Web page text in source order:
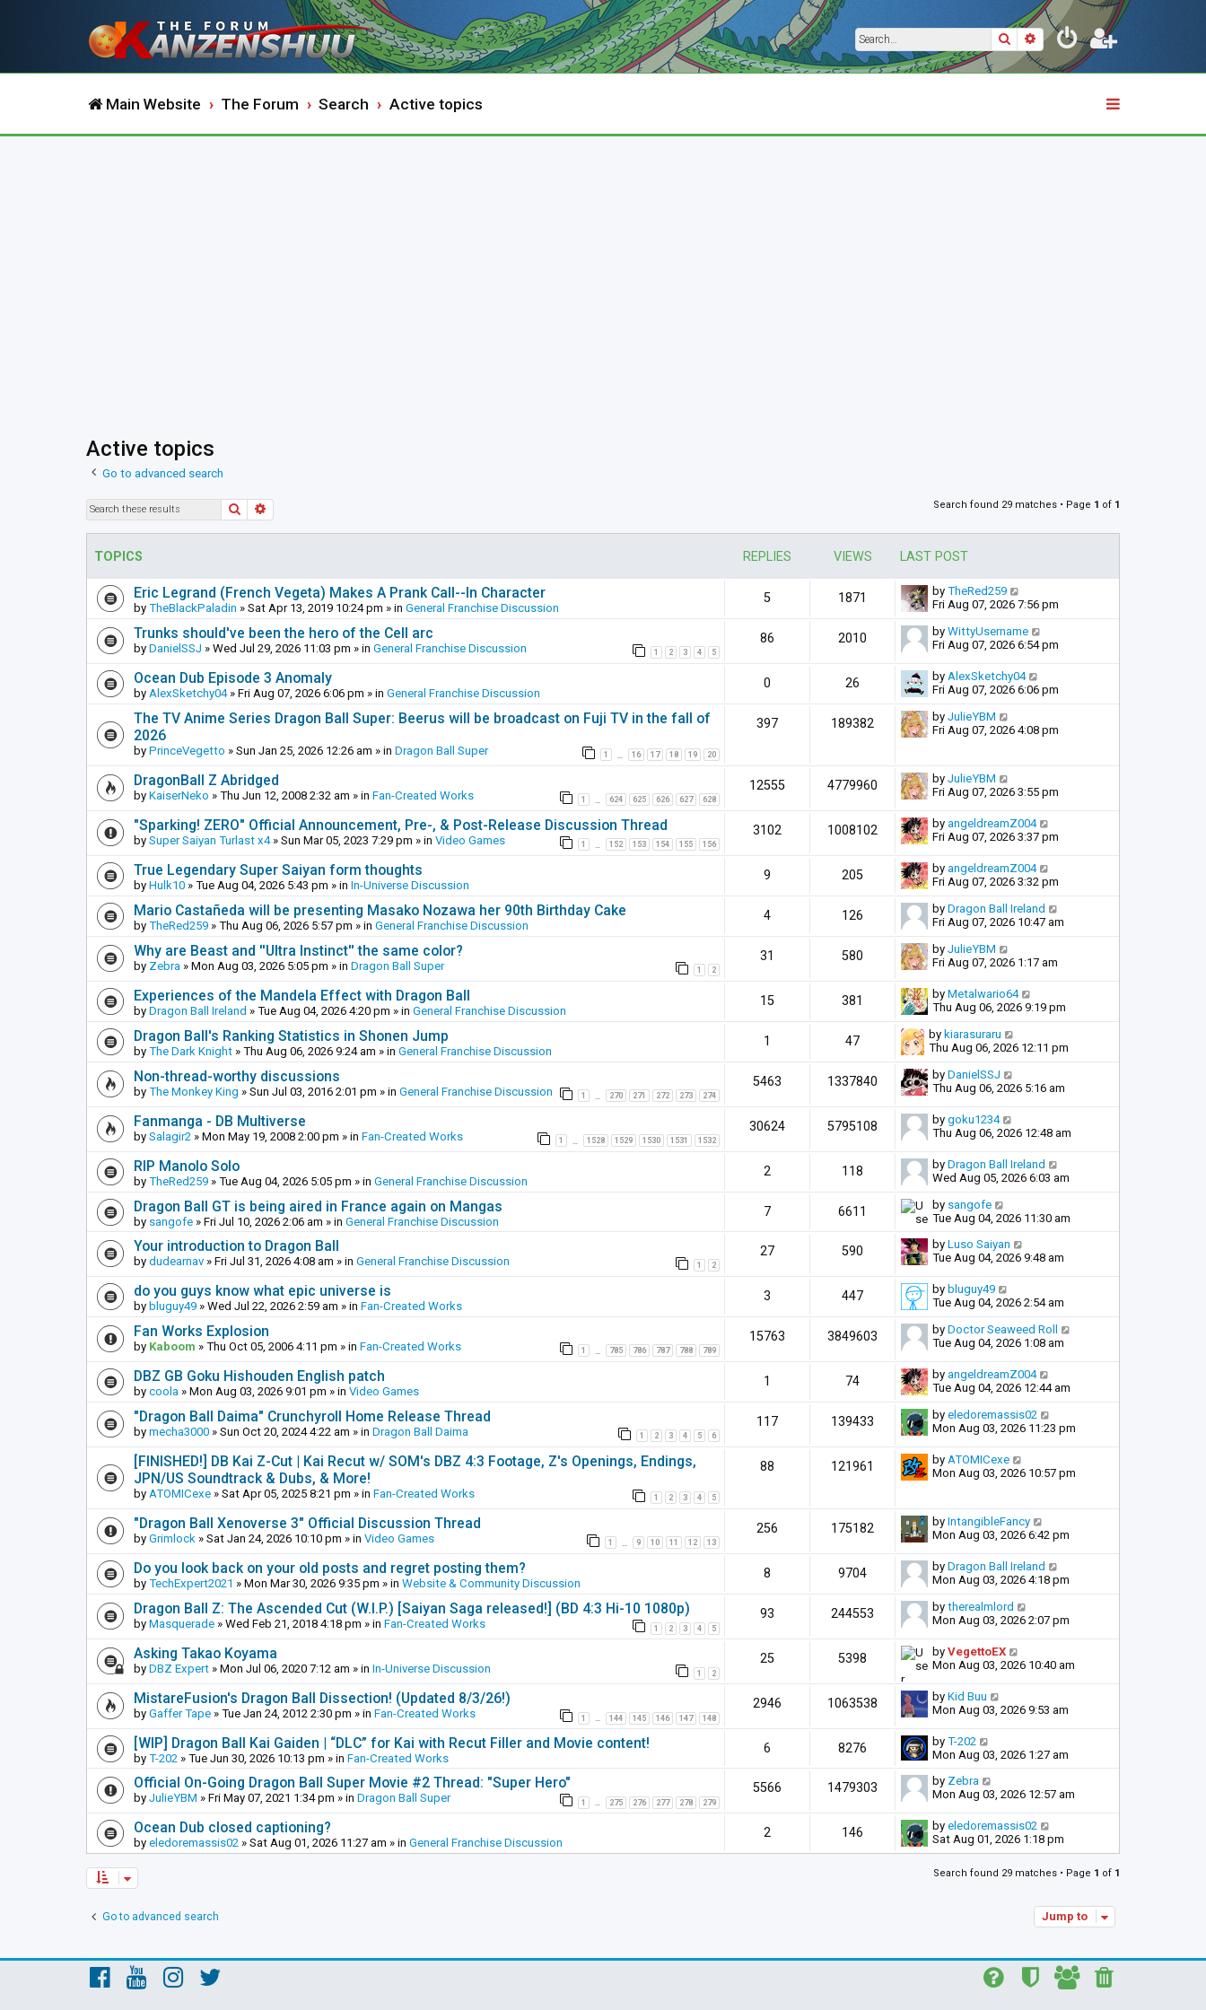
SearchAdvanced search
Main Website The Forum Search Active topics
Active topics
Go to advanced search
Search Search found 29 matches • Page 1 of 1
TOPICS REPLIES VIEWS LAST POST
Eric Legrand (French Vegeta) Makes A Prank Call--In Character
by TheBlackPaladin » Sat Apr 13, 2019 10:24 pm » in General Franchise Discussion
5 1871 by TheRed259
Fri Aug 07, 2026 7:56 pm
Trunks should've been the hero of the Cell arc
by DanielSSJ » Wed Jul 29, 2026 11:03 pm » in General Franchise Discussion 1 2 3 4 5
86 2010 by WittyUsername
Fri Aug 07, 2026 6:54 pm
Ocean Dub Episode 3 Anomaly
by AlexSketchy04» Fri Aug 07, 2026 6:06 pm » in General Franchise Discussion
0 26 by AlexSketchy04
Fri Aug 07, 2026 6:06 pm
The TV Anime Series Dragon Ball Super: Beerus will be broadcast on Fuji TV in the fall of
2026
by PrinceVegetto » Sun Jan 25, 2026 12:26 am » in Dragon Ball Super 1 16 17 18 19 20
397 189382 by JulieYBM
Fri Aug 07, 2026 4:08 pm
DragonBall Z Abridged
by KaiserNeko » Thu Jun 12, 2008 2:32 am » in Fan-Created Works 1 624 625 626 627 628
12555 4779960 by JulieYBM
Fri Aug 07, 2026 3:55 pm
"Sparking! ZERO" Official Announcement, Pre-, & Post-Release Discussion Thread
by Super Saiyan Turlast x4» Sun Mar 05, 2023 7:29 pm » in Video Games 1 152 153 154 155 156
3102 1008102 by angeldreamZ004
Fri Aug 07, 2026 3:37 pm
True Legendary Super Saiyan form thoughts
by Hulk10 » Tue Aug 04, 2026 5:43 pm » in In-Universe Discussion
9 205 by angeldreamZ004
Fri Aug 07, 2026 3:32 pm
Mario Castañeda will be presenting Masako Nozawa her 90th Birthday Cake
by TheRed259 » Thu Aug 06, 2026 5:57 pm » in General Franchise Discussion
4 126 by Dragon Ball Ireland
Fri Aug 07, 2026 10:47 am
Why are Beast and ''Ultra Instinct'' the same color?
by Zebra » Mon Aug 03, 2026 5:05 pm » in Dragon Ball Super 1 2
31 580 by JulieYBM
Fri Aug 07, 2026 1:17 am
Experiences of the Mandela Effect with Dragon Ball
by Dragon Ball Ireland » Tue Aug 04, 2026 4:20 pm » in General Franchise Discussion
15 381 by Metalwario64
Thu Aug 06, 2026 9:19 pm
Dragon Ball's Ranking Statistics in Shonen Jump
by The Dark Knight » Thu Aug 06, 2026 9:24 am » in General Franchise Discussion
1 47 by kiarasuraru
Thu Aug 06, 2026 12:11 pm
Non-thread-worthy discussions
by The Monkey King » Sun Jul 03, 2016 2:01 pm » in General Franchise Discussion 1 270 271 272 273 274
5463 1337840 by DanielSSJ
Thu Aug 06, 2026 5:16 am
Fanmanga - DB Multiverse
by Salagir2 » Mon May 19, 2008 2:00 pm » in Fan-Created Works 1 1528 1529 1530 1531 1532
30624 5795108 by goku1234
Thu Aug 06, 2026 12:48 am
RIP Manolo Solo
by TheRed259 » Tue Aug 04, 2026 5:05 pm » in General Franchise Discussion
2 118 by Dragon Ball Ireland
Wed Aug 05, 2026 6:03 am
Dragon Ball GT is being aired in France again on Mangas
by sangofe » Fri Jul 10, 2026 2:06 am » in General Franchise Discussion
7 6611 by sangofe
Tue Aug 04, 2026 11:30 am
Your introduction to Dragon Ball
by dudearnav » Fri Jul 31, 2026 4:08 am » in General Franchise Discussion 1 2
27 590 by Luso Saiyan
Tue Aug 04, 2026 9:48 am
do you guys know what epic universe is
by bluguy49 » Wed Jul 22, 2026 2:59 am » in Fan-Created Works
3 447 by bluguy49
Tue Aug 04, 2026 2:54 am
Fan Works Explosion
by Kaboom » Thu Oct 05, 2006 4:11 pm » in Fan-Created Works 1 785 786 787 788 789
15763 3849603 by Doctor Seaweed Roll
Tue Aug 04, 2026 1:08 am
DBZ GB Goku Hishouden English patch
by coola » Mon Aug 03, 2026 9:01 pm » in Video Games
1 74 by angeldreamZ004
Tue Aug 04, 2026 12:44 am
"Dragon Ball Daima" Crunchyroll Home Release Thread
by mecha3000 » Sun Oct 20, 2024 4:22 am » in Dragon Ball Daima 1 2 3 4 5 6
117 139433 by eledoremassis02
Mon Aug 03, 2026 11:23 pm
[FINISHED!] DB Kai Z-Cut | Kai Recut w/ SOM's DBZ 4:3 Footage, Z's Openings, Endings,
JPN/US Soundtrack & Dubs, & More!
by ATOMICexe » Sat Apr 05, 2025 8:21 pm » in Fan-Created Works 1 2 3 4 5
88 121961 by ATOMICexe
Mon Aug 03, 2026 10:57 pm
"Dragon Ball Xenoverse 3" Official Discussion Thread
by Grimlock » Sat Jan 24, 2026 10:10 pm » in Video Games 1 9 10 11 12 13
256 175182 by IntangibleFancy
Mon Aug 03, 2026 6:42 pm
Do you look back on your old posts and regret posting them?
by TechExpert2021 » Mon Mar 30, 2026 9:35 pm » in Website & Community Discussion
8 9704 by Dragon Ball Ireland
Mon Aug 03, 2026 4:18 pm
Dragon Ball Z: The Ascended Cut (W.I.P.) [Saiyan Saga released!] (BD 4:3 Hi-10 1080p)
by Masquerade » Wed Feb 21, 2018 4:18 pm » in Fan-Created Works 1 2 3 4 5
93 244553 by therealmlord
Mon Aug 03, 2026 2:07 pm
Asking Takao Koyama
by DBZ Expert » Mon Jul 06, 2020 7:12 am » in In-Universe Discussion 1 2
25 5398 by VegettoEX
Mon Aug 03, 2026 10:40 am
MistareFusion's Dragon Ball Dissection! (Updated 8/3/26!)
by Gaffer Tape » Tue Jan 24, 2012 2:30 pm » in Fan-Created Works 1 … 144 145 146 147 148
2946 1063538 by Kid Buu
Mon Aug 03, 2026 9:53 am
[WIP] Dragon Ball Kai Gaiden | “DLC” for Kai with Recut Filler and Movie content!
by T-202 » Tue Jun 30, 2026 10:13 pm » in Fan-Created Works
6 8276 by T-202
Mon Aug 03, 2026 1:27 am
Official On-Going Dragon Ball Super Movie #2 Thread: "Super Hero"
by JulieYBM » Fri May 07, 2021 1:34 pm » in Dragon Ball Super 1 … 275 276 277 278 279
5566 1479303 by Zebra
Mon Aug 03, 2026 12:57 am
Ocean Dub closed captioning?
by eledoremassis02 » Sat Aug 01, 2026 11:27 am » in General Franchise Discussion
2 146 by eledoremassis02
Sat Aug 01, 2026 1:18 pm
Search found 29 matches • Page 1 of 1
Go to advanced search Jump to